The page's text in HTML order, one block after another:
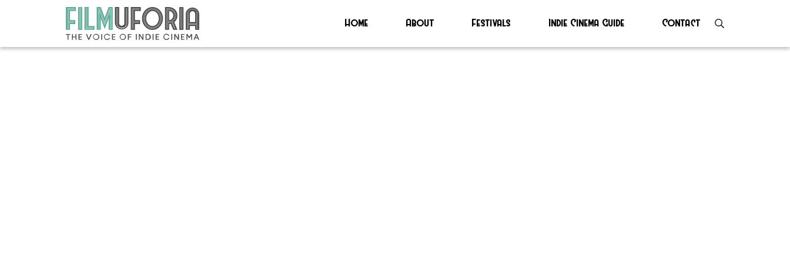
Home About Festivals Indie Cinema Guide Contact